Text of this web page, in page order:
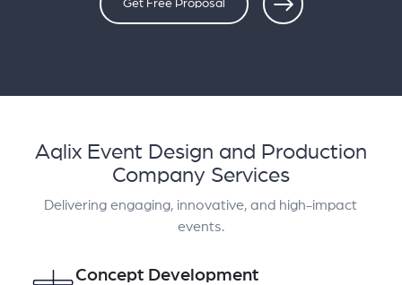
Get Free Proposal
Aqlix Event Design and Production
Company Services
Delivering engaging, innovative, and high-impact
events.
Concept Development